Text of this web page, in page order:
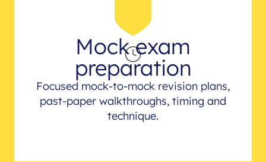
Mock exam
preparation
Focused mock-to-mock revision plans,
past-paper walkthroughs, timing and
technique.